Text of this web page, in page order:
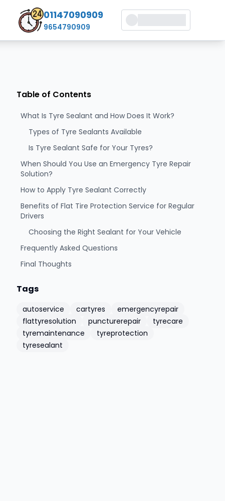
01147090909
9654790909
Table of Contents
What Is Tyre Sealant and How Does It Work?
Types of Tyre Sealants Available
Is Tyre Sealant Safe for Your Tyres?
When Should You Use an Emergency Tyre Repair
Solution?
How to Apply Tyre Sealant Correctly
Benefits of Flat Tire Protection Service for Regular
Drivers
Choosing the Right Sealant for Your Vehicle
Frequently Asked Questions
Final Thoughts
Tags
autoservice cartyres
emergencyrepair
flattyresolution
puncturerepair
tyrecare
tyremaintenance
tyreprotection
tyresealant